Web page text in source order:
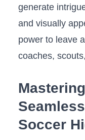
generate
and visually
power to leave
coaches,​
Soccer⁤